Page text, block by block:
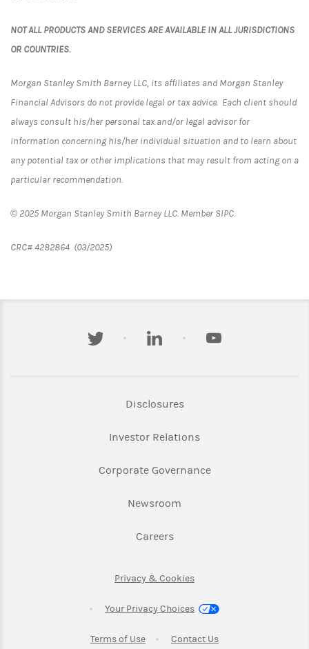
NOT ALL PRODUCTS AND SERVICES ARE AVAILABLE IN ALL JURISDICTIONS
OR COUNTRIES.
Morgan Stanley Smith Barney LLC, its affiliates and Morgan Stanley
Financial Advisors do not provide legal or tax advice. Each client should
always consult his/her personal tax and/or legal advisor for
information concerning his/her individual situation and to learn about
any potential tax or other implications that may result from acting on a
particular recommendation.
© 2025 Morgan Stanley Smith Barney LLC. Member SIPC.
CRC# 4282864 (03/2025)
twitter linkedin youtube
DisclosuresLink Opens in New Tab
Investor RelationsLink Opens in New
Corporate GovernanceLink Opens in New
Newsroom
CareersLink Opens in New Tab
Privacy & CookiesLink Opens in New Tab
Your Privacy Choices
Terms of UseLink Opens in New Tab
Contact UsLink Opens in New